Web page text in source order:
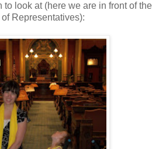
to look at (here we are in front of the
of Representatives):